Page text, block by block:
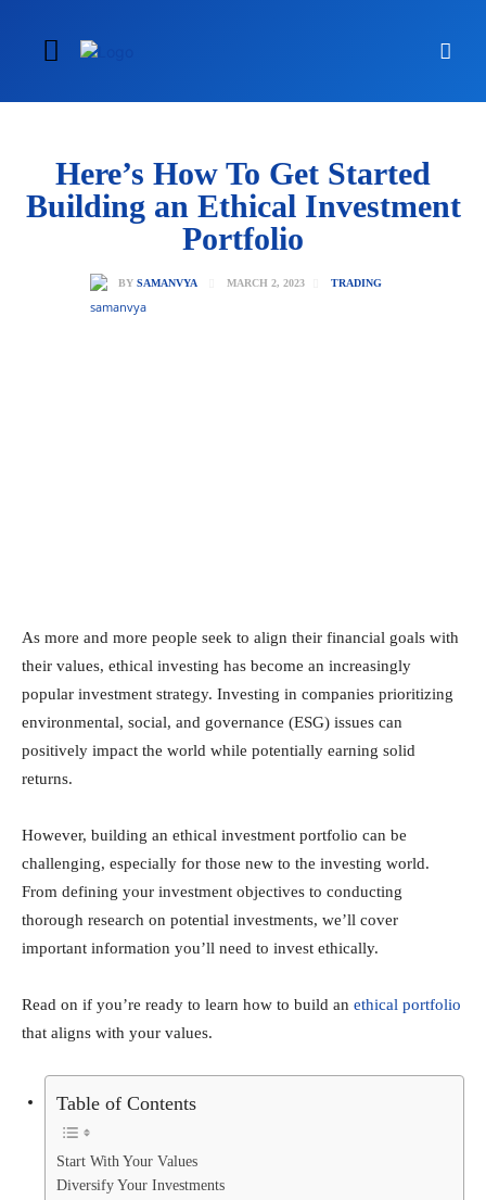
Here’s How To Get Started
Building an Ethical Investment
Portfolio
BY SAMANVYA MARCH 2, 2023 TRADING
As more and more people seek to align their financial goals with
their values, ethical investing has become an increasingly
popular investment strategy. Investing in companies prioritizing
environmental, social, and governance (ESG) issues can
positively impact the world while potentially earning solid
returns.
However, building an ethical investment portfolio can be
challenging, especially for those new to the investing world.
From defining your investment objectives to conducting
thorough research on potential investments, we’ll cover
important information you’ll need to invest ethically.
Read on if you’re ready to learn how to build an ethical portfolio
that aligns with your values.
Table of Contents
Start With Your Values
Diversify Your Investments